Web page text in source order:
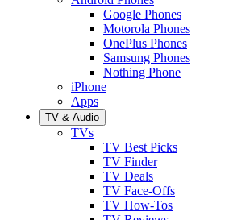
Google Phones
Motorola Phones
OnePlus Phones
Samsung Phones
Nothing Phone
iPhone
Apps
TV & Audio
TVs
TV Best Picks
TV Finder
TV Deals
TV Face-Offs
TV How-Tos